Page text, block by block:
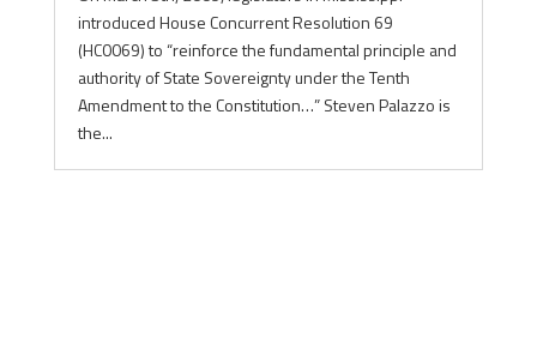
introduced House Concurrent Resolution 69
(HC0069) to “reinforce the fundamental principle and
authority of State Sovereignty under the Tenth
Amendment to the Constitution…” Steven Palazzo is
the...